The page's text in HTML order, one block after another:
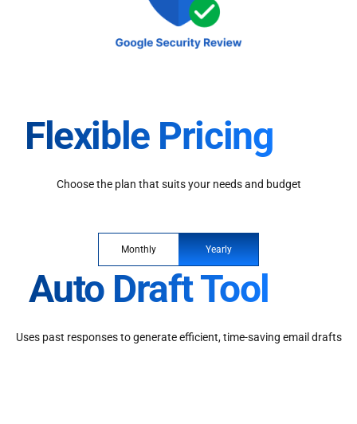
Flexible Pricing
Choose the plan that suits your needs and budget
Monthly Yearly
Auto Draft Tool
Uses past responses to generate efficient, time-saving email drafts